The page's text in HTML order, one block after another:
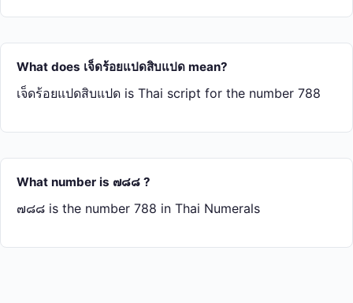
What does เจ็ด​ร้อย​แปด​สิบ​แปด mean?
เจ็ด​ร้อย​แปด​สิบ​แปด is Thai script for the number 788
What number is ๗๘๘ ?
๗๘๘ is the number 788 in Thai Numerals